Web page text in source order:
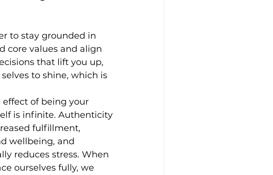
to stay grounded in
core values and align
that lift you up,
to shine, which is
effect of being your
is infinite. Authenticity
fulfillment,
wellbeing, and
reduces stress. When
ourselves fully, we